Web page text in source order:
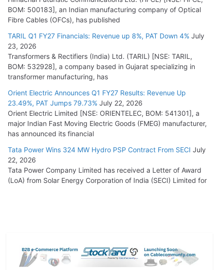
BOM: 500183], an Indian manufacturing company of Optical
Fibre Cables (OFCs), has published
TARIL Q1 FY27 Financials: Revenue up 8%, PAT Down 4% July
23, 2026
Transformers & Rectifiers (India) Ltd. (TARIL) [NSE: TARIL,
BOM: 532928], a company based in Gujarat specializing in
transformer manufacturing, has
Orient Electric Announces Q1 FY27 Results: Revenue Up
23.49%, PAT Jumps 79.73% July 22, 2026
Orient Electric Limited [NSE: ORIENTELEC, BOM: 541301], a
major Indian Fast Moving Electric Goods (FMEG) manufacturer,
has announced its financial
Tata Power Wins 324 MW Hydro PSP Contract From SECI July
22, 2026
Tata Power Company Limited has received a Letter of Award
(LoA) from Solar Energy Corporation of India (SECI) Limited for